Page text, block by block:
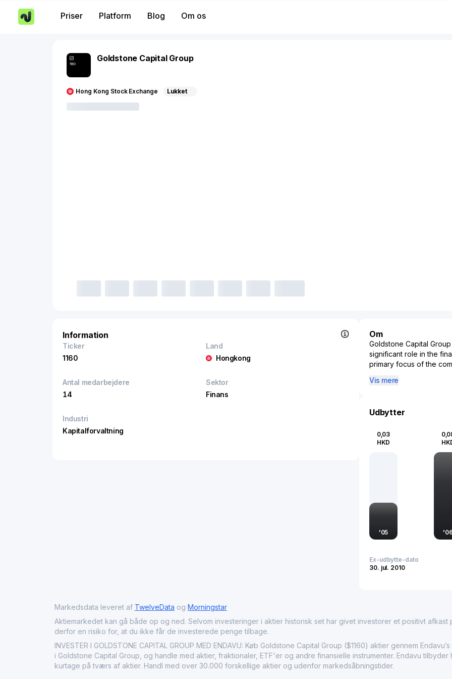
Priser Platform Blog Om os
1160
Goldstone Capital Group
Hong Kong Stock Exchange Lukket
Information
Ticker
1160
Land
Hongkong
Antal medarbejdere
14
Sektor
Finans
Industri
Kapitalforvaltning
Om
Goldstone Capital
significant role in the
primary focus of the
providing a strategic
businesses to scale
market trends and
Capital Group Ltd.
efficient allocation of
Vis mere
Udbytter
0,03
HKD
'05 '
Ex-udbytte-dato
30. jul. 2010
Markedsdata leveret af TwelveData og Morningstar
Aktiemarkedet kan gå både op og ned. Selvom investeringer i aktier historisk set har givet investorer et positivt
derfor en risiko for, at du ikke får de investerede penge tilbage.
INVESTER I GOLDSTONE CAPITAL GROUP MED ENDAVU: Køb Goldstone Capital Group ($1160) aktier gennem
i Goldstone Capital Group, og handle med aktier, fraktionaler, ETF'er og andre finansielle instrumenter. Endavu
kurtage på tværs af aktier. Handl med over 30.000 forskellige aktier og udenfor markedsåbningstider.